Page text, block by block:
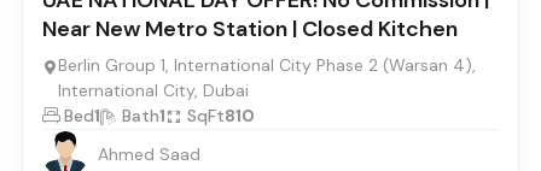
Near New Metro Station | Closed Kitchen
Berlin Group 1, International City Phase 2 (Warsan 4),
International City, Dubai
Bed1 Bath1 SqFt810
Ahmed Saad